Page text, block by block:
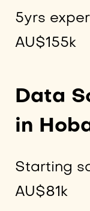
5yrs
AU$155k
Data
in
Starting
AU$81k